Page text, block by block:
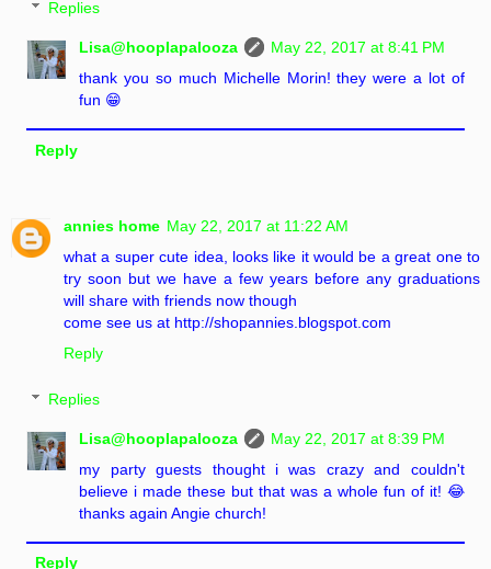
Replies
Lisa@hooplapalooza
May 22, 2017 at 8:41 PM
thank you so much Michelle Morin! they were a lot of
fun 😁
Reply
annies home May 22, 2017 at 11:22 AM
what a super cute idea, looks like it would be a great one to
try soon but we have a few years before any graduations
will share with friends now though
come see us at http://shopannies.blogspot.com
Reply
Replies
Lisa@hooplapalooza
May 22, 2017 at 8:39 PM
my party guests thought i was crazy and couldn't
believe i made these but that was a whole fun of it! 😂
thanks again Angie church!
Reply